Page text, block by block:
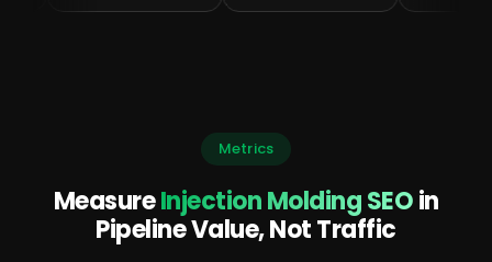
Metrics
MeasureInjection Molding SEOin
Pipeline Value, Not Traffic